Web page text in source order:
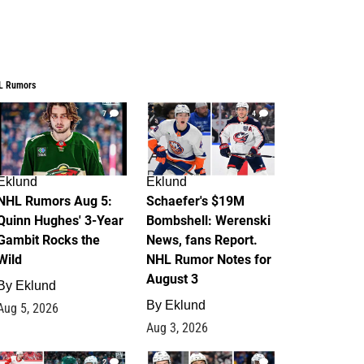
Rumors
7
Rumors Aug 5:
Hughes' 3-Year
Rocks the
Eklund
5, 2026
4
Eklund
Schaefer's $19M
Bombshell: Werenski
News, fans Report.
NHL Rumor Notes for
August 3
By Eklund
Aug 3, 2026
2 1